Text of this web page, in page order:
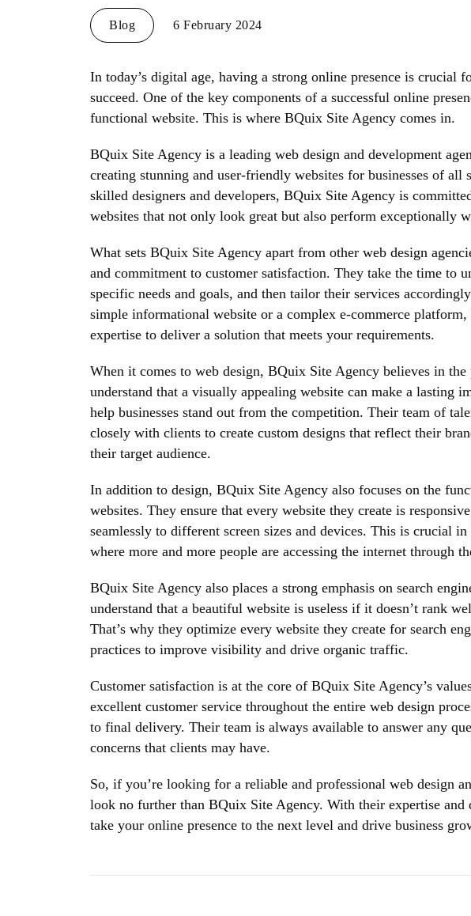
Blog 6 February 2024
In today’s digital age, having a strong online presence is crucial
succeed. One of the key components of a successful online
functional website. This is where BQuix Site Agency comes in.
BQuix Site Agency is a leading web design and development
creating stunning and user-friendly websites for businesses of
skilled designers and developers, BQuix Site Agency is
websites that not only look great but also perform exceptionally
What sets BQuix Site Agency apart from other web design
and commitment to customer satisfaction. They take the time to
specific needs and goals, and then tailor their services
simple informational website or a complex e-commerce
expertise to deliver a solution that meets your requirements.
When it comes to web design, BQuix Site Agency believes in
understand that a visually appealing website can make a lasting
help businesses stand out from the competition. Their team of
closely with clients to create custom designs that reflect their
their target audience.
In addition to design, BQuix Site Agency also focuses on the
websites. They ensure that every website they create is
seamlessly to different screen sizes and devices. This is crucial
where more and more people are accessing the internet through
BQuix Site Agency also places a strong emphasis on search
understand that a beautiful website is useless if it doesn’t rank
That’s why they optimize every website they create for search
practices to improve visibility and drive organic traffic.
Customer satisfaction is at the core of BQuix Site Agency’s
excellent customer service throughout the entire web design
to final delivery. Their team is always available to answer any
concerns that clients may have.
So, if you’re looking for a reliable and professional web design
look no further than BQuix Site Agency. With their expertise and
take your online presence to the next level and drive business